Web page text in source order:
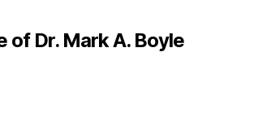
of Dr. Mark A. Boyle